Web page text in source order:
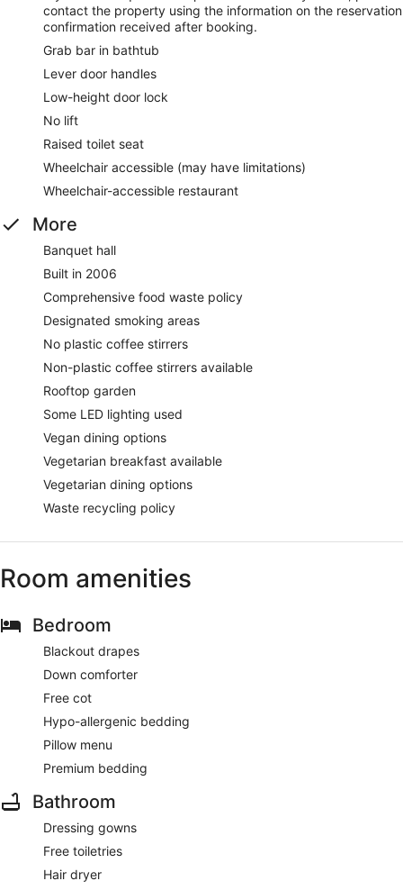
contact the property using the information on the reservation
confirmation received after booking.
Grab bar in bathtub
Lever door handles
Low-height door lock
No lift
Raised toilet seat
Wheelchair accessible (may have limitations)
Wheelchair-accessible restaurant
More
Banquet hall
Built in 2006
Comprehensive food waste policy
Designated smoking areas
No plastic coffee stirrers
Non-plastic coffee stirrers available
Rooftop garden
Some LED lighting used
Vegan dining options
Vegetarian breakfast available
Vegetarian dining options
Waste recycling policy
Room amenities
Bedroom
Blackout drapes
Down comforter
Free cot
Hypo-allergenic bedding
Pillow menu
Premium bedding
Bathroom
Dressing gowns
Free toiletries
Hair dryer